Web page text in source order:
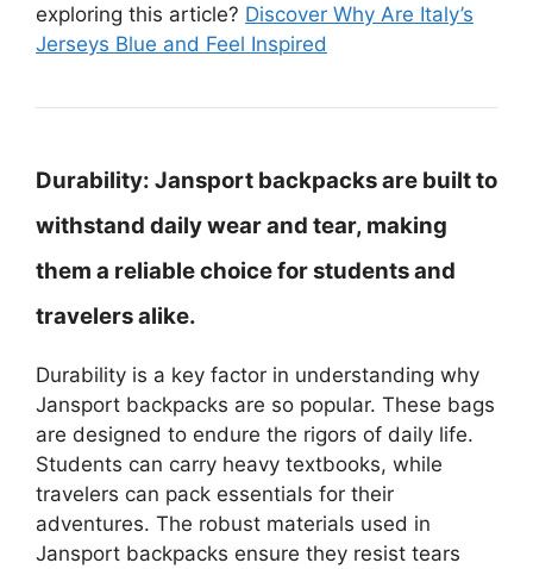
exploring this article? Discover Why Are Italy’s
Jerseys Blue and Feel Inspired
Durability: Jansport backpacks are built to
withstand daily wear and tear, making
them a reliable choice for students and
travelers alike.
Durability is a key factor in understanding why
Jansport backpacks are so popular. These bags
are designed to endure the rigors of daily life.
Students can carry heavy textbooks, while
travelers can pack essentials for their
adventures. The robust materials used in
Jansport backpacks ensure they resist tears